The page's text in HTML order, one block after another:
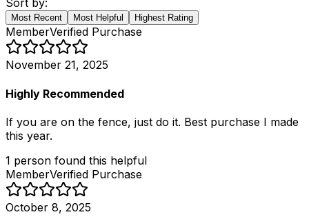
Sort by:
Most Recent Most Helpful Highest Rating
MemberVerified Purchase
November 21, 2025
Highly Recommended
If you are on the fence, just do it. Best purchase I made
this year.
1 person found this helpful
MemberVerified Purchase
October 8, 2025